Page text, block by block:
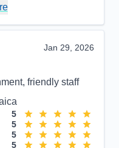
Jan 29, 2026
friendly staff
5
5
5
5